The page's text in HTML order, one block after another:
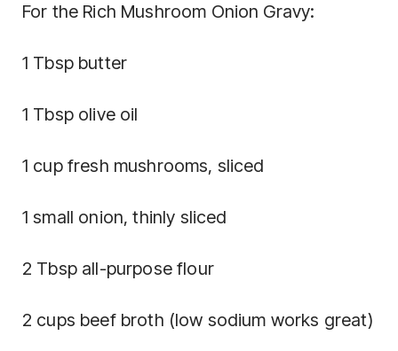
For the Rich Mushroom Onion Gravy:
1 Tbsp butter
1 Tbsp olive oil
1 cup fresh mushrooms, sliced
1 small onion, thinly sliced
2 Tbsp all-purpose flour
2 cups beef broth (low sodium works great)